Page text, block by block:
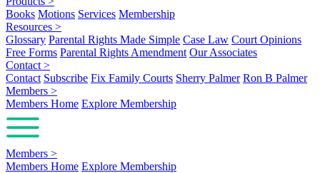
Books Motions Services Membership
Resources >
Glossary Parental Rights Made Simple Case Law Court Opinions
Free Forms Parental Rights Amendment Our Associates
Contact >
Contact Subscribe Fix Family Courts Sherry Palmer Ron B Palmer
Members >
Members Home Explore Membership
Members >
Members Home Explore Membership